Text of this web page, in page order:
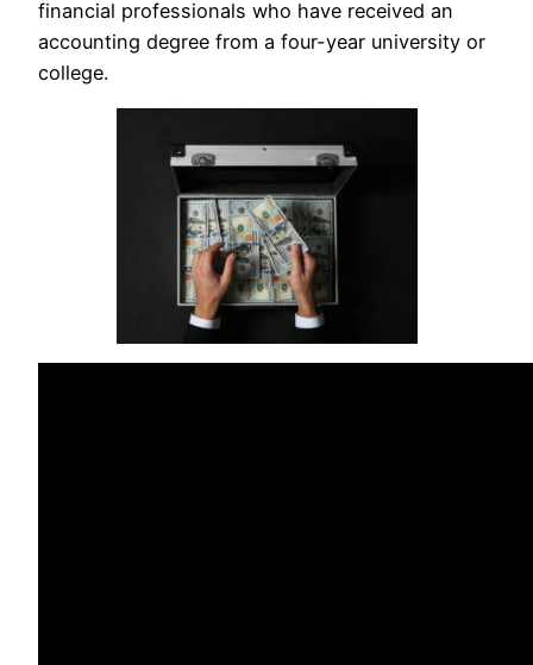
financial professionals who have received an
accounting degree from a four-year university or
college.